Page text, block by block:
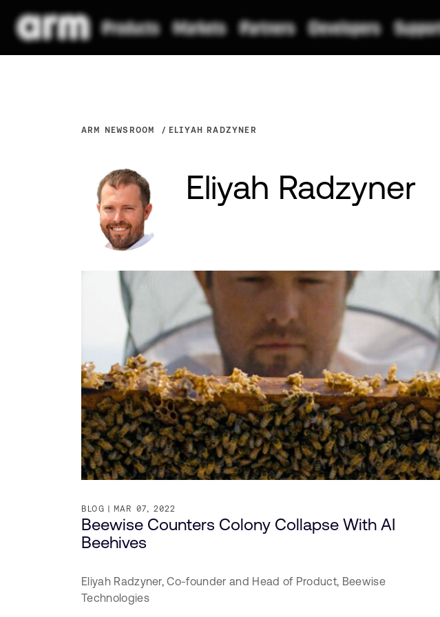
ARM NEWSROOM ELIYAH RADZYNER
Eliyah Radzyner
BLOG MAR 07, 2022
Beewise Counters Colony Collapse With AI
Beehives
Eliyah Radzyner,Co-founder and Head of Product, Beewise
Technologies